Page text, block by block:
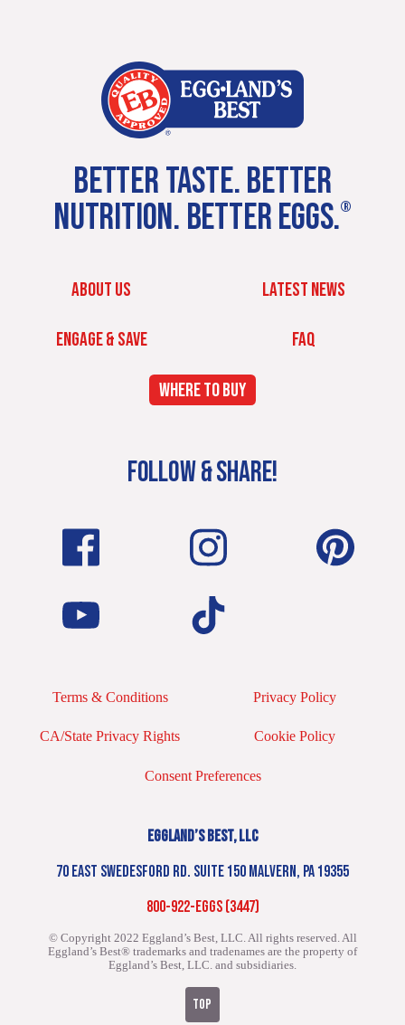
BETTER TASTE. BETTER
NUTRITION. BETTER EGGS.®
ABOUT US LATEST NEWS
ENGAGE & SAVE FAQ
WHERE TO BUY
FOLLOW & SHARE!
Terms & Conditions Privacy Policy
CA/State Privacy Rights Cookie Policy
Consent Preferences
EGGLAND’S BEST, LLC
70 EAST SWEDESFORD RD. SUITE 150 MALVERN, PA 19355
800-922-EGGS (3447)
© Copyright 2022 Eggland’s Best, LLC. All rights reserved.All
Eggland’s Best® trademarks and tradenames are the property of
Eggland’s Best, LLC. and subsidiaries.
TOP